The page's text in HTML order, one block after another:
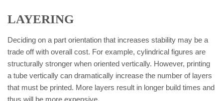
LAYERING
Deciding on a part orientation that increases stability may be a
trade off with overall cost. For example, cylindrical figures are
structurally stronger when oriented vertically. However, printing
a tube vertically can dramatically increase the number of layers
that must be printed. More layers result in longer build times and
thus will be more expensive.